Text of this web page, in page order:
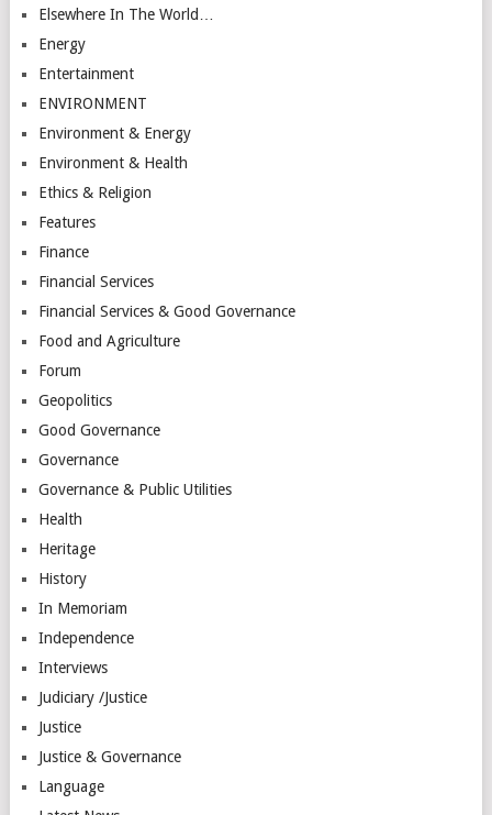
Elsewhere In The World…
Energy
Entertainment
ENVIRONMENT
Environment & Energy
Environment & Health
Ethics & Religion
Features
Finance
Financial Services
Financial Services & Good Governance
Food and Agriculture
Forum
Geopolitics
Good Governance
Governance
Governance & Public Utilities
Health
Heritage
History
In Memoriam
Independence
Interviews
Judiciary /Justice
Justice
Justice & Governance
Language